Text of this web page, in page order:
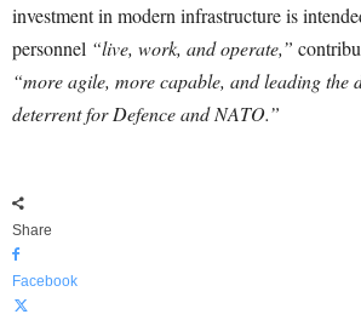
investment in modern infrastructure is
personnel “live, work, and operate,”
“more agile, more capable, and leading the
deterrent for Defence and NATO.”
Share
Facebook